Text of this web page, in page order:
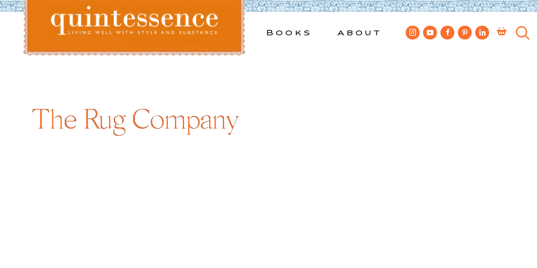
Books About
The Rug Company